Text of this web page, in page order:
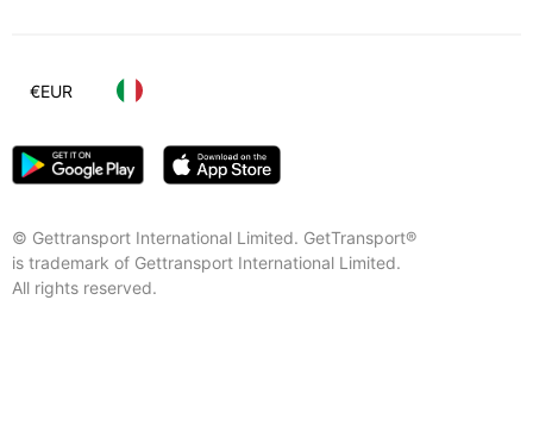
© Gettransport International Limited. GetTransport®
is trademark of Gettransport International Limited.
All rights reserved.
€EUR